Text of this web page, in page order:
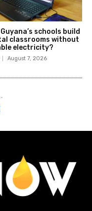
schools build
classrooms without
electricity?
August 7, 2026